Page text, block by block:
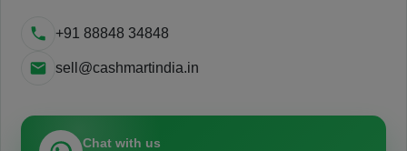
+91 88848 34848
sell@cashmartindia.in
Chat with us